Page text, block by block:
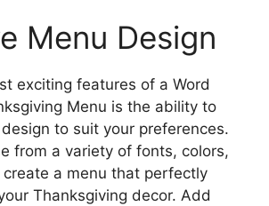
Menu Design
exciting features of a Word
Menu is the ability to
to suit your preferences.
from a variety of fonts, colors,
a menu that perfectly
Thanksgiving decor. Add